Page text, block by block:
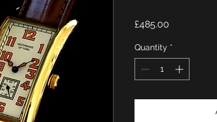
£485.00
Quantity *